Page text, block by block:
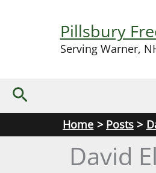
Pillsbury
Serving Warner,
Search
Home Posts
David